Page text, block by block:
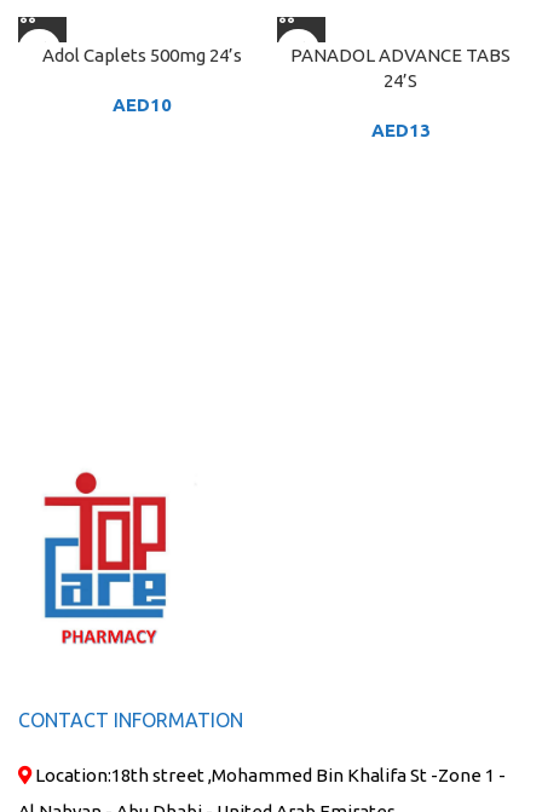
Adol Caplets 500mg 24’s
AED10
PANADOL ADVANCE TABS
24’S
AED13
CONTACT INFORMATION
Location:18th street ,Mohammed Bin Khalifa St -Zone 1 -